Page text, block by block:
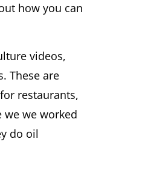
how you can
videos,
These are
restaurants,
we we worked
do oil